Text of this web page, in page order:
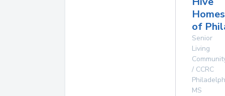
Homes
of
Senior
Living
/ CCRC
MS